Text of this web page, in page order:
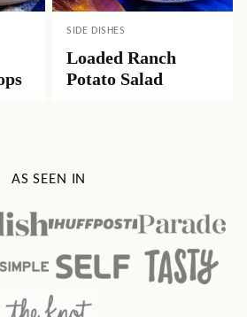
SIDE DISHES
Loaded Ranch
Potato Salad
AS SEEN IN